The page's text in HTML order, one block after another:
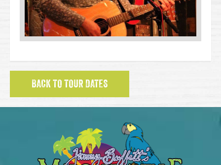
BACK TO TOUR DATES